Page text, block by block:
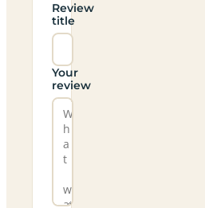
Review
title
Your
review